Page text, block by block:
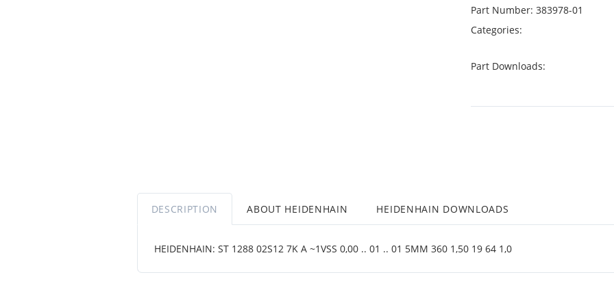
Part Number: 383978-01
Categories:
Part Downloads:
DESCRIPTION ABOUT HEIDENHAIN HEIDENHAIN DOWNLOADS
HEIDENHAIN: ST 1288 02S12 7K A ~1VSS 0,00 .. 01 .. 01 5MM 360 1,50 19 64 1,0